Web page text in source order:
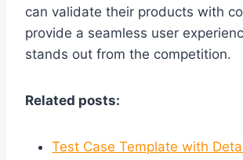
can validate their products with
provide a seamless user
stands out from the competition.
Related posts:
Test Case Template with